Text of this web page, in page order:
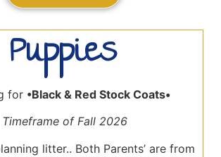
Puppies
for •Black& Red Stock Coats•
Timeframe of Fall 2026
litter.. Both Parents’ are from